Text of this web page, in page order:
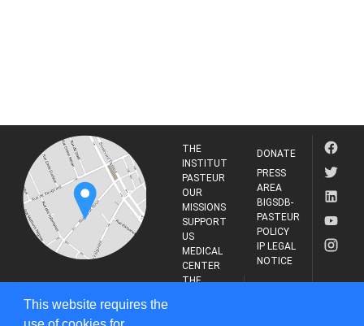
This website requires the
PASTEUR
THE
INSTITUT
PASTEUR
OUR
MISSIONS
SUPPORT
US
MEDICAL
CENTER
THE
DONATE
PRESS
AREA
BIGSDB-
PASTEUR
POLICY
IP LEGAL
NOTICE